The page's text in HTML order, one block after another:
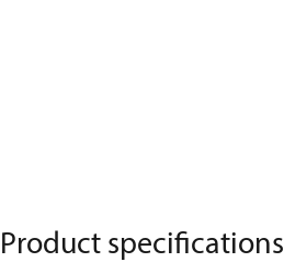
Product specifications